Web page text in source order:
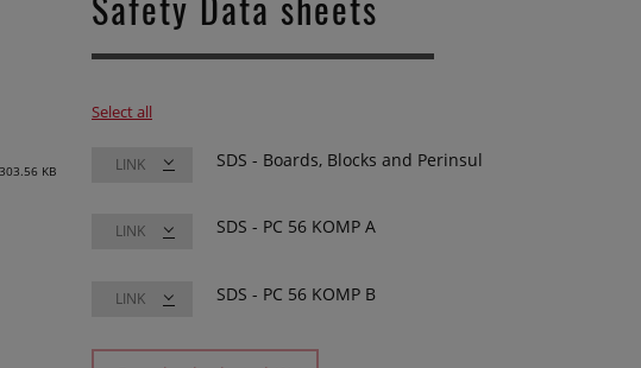
303.56 KB
Safety Data sheets
Select all
LINK SDS - Boards, Blocks and Perinsul
LINK SDS - PC 56 KOMP A
LINK SDS - PC 56 KOMP B